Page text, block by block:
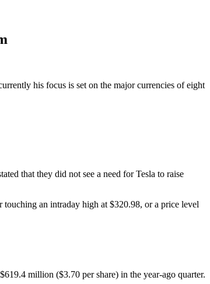
his focus is set on the major currencies of eight
that they did not see a need for Tesla to raise
an intraday high at $320.98, or a price level
million ($3.70 per share) in the year-ago quarter.